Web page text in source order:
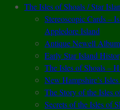
The Isles of Shoals / Star
Stereoscopic Cards –
Appledore Island
Antique Newell
Early Star Island
The Isles of Shoals –
New Hampshire’s
The Story of the Isles
Secrets of the Isles of